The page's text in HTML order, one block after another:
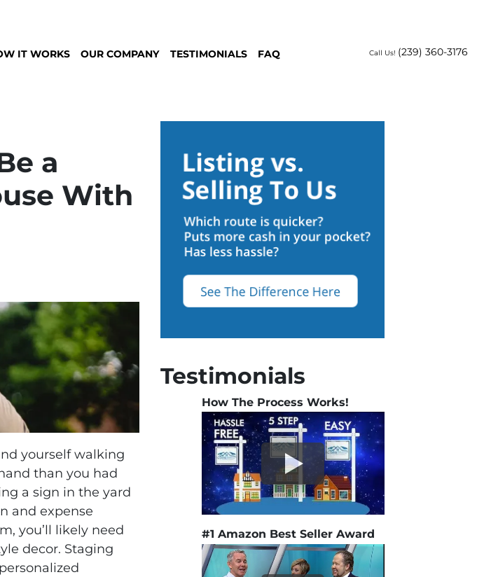
IT WORKS OUR COMPANY TESTIMONIALS FAQ Call Us! (239) 360-3176
a
With
yourself walking
than you had
a sign in the yard
and expense
you’ll likely need
decor. Staging
Testimonials
How The Process Works!
#1 Amazon Best Seller Award